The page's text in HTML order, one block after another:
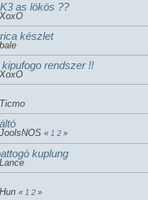
as lökös ??
készlet
rendszer !!
« 1 2»
kuplung
« 1 2»